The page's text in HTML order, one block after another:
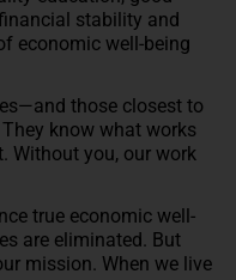
stability and
economic well-being
those closest to
know what works
Without you, our work
true economic well-
are eliminated. But
mission. When we live